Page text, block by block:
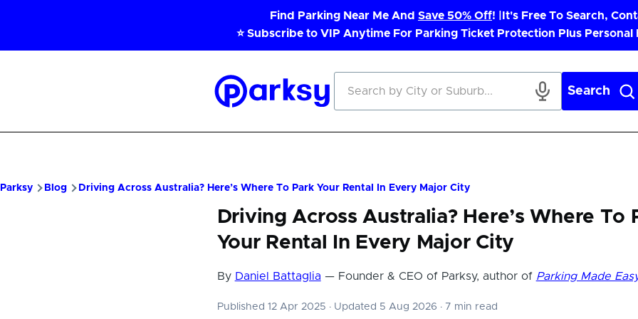
Find Parking Near Me And Save 50% Off! |
It's Free To Search,
⭐ Subscribe to VIP Anytime For Parking Ticket Protection Plus Personal
Search
Parksy Blog Driving Across Australia? Here’s Where To Park Your Rental In Every Major City
Driving Across Australia? Here’s Where To
Your Rental In Every Major City
By Daniel Battaglia — Founder & CEO of Parksy, author of Parking Made
Published 12 Apr 2025 ·Updated 5 Aug 2026 ·7 min read